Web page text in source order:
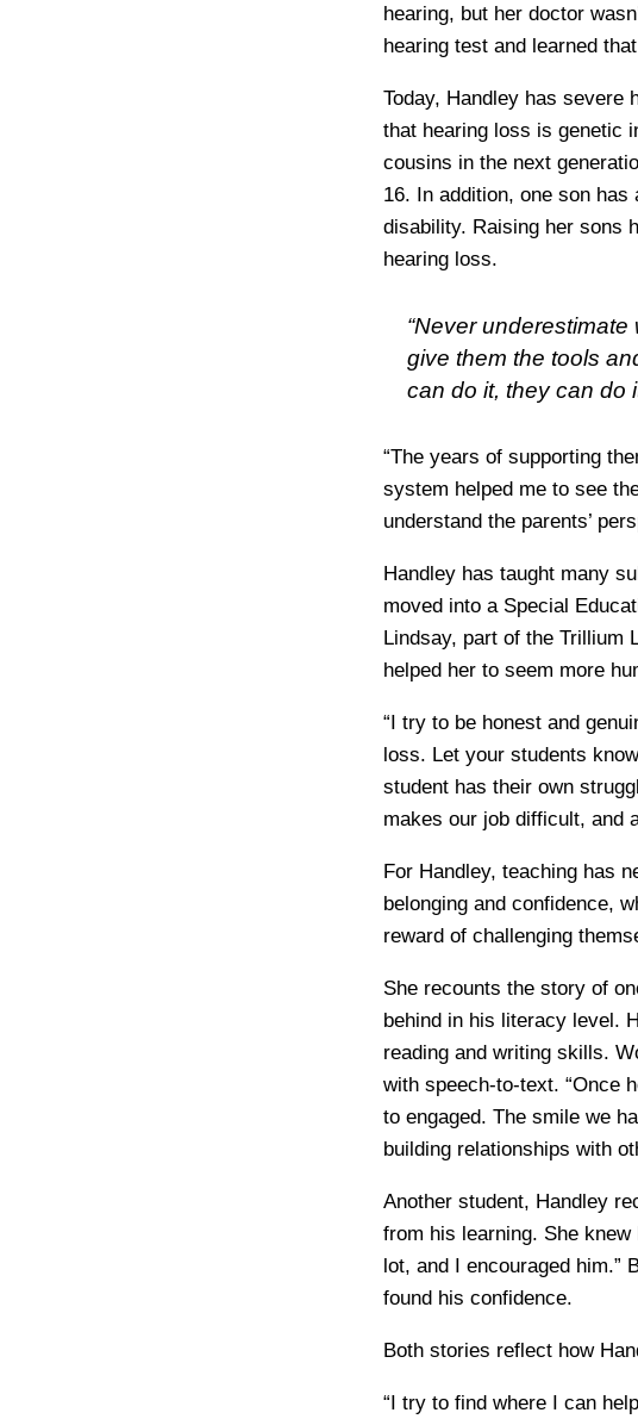
hearing, but her doctor
hearing test and learned
Today, Handley has severe
that hearing loss is genetic
cousins in the next
16. In addition, one son
disability. Raising her sons
hearing loss.
“Never
give them the tools
can do it, they can do
“The years of supporting
system helped me to see
understand the parents’
Handley has taught many
moved into a Special
Lindsay, part of the Trillium
helped her to seem more
“I try to be honest and
loss. Let your students
student has their own
makes our job difficult, and
For Handley, teaching has
belonging and confidence,
reward of challenging
She recounts the story of
behind in his literacy level.
reading and writing skills.
with speech-to-text. “Once
to engaged. The smile we
building relationships with
Another student, Handley
from his learning. She
lot, and I encouraged him.”
found his confidence.
Both stories reflect how
“I try to find where I can